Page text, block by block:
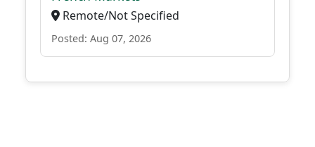
Remote/Not Specified
Posted: Aug 07, 2026